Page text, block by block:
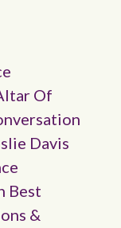
Of
Davis
Best
&